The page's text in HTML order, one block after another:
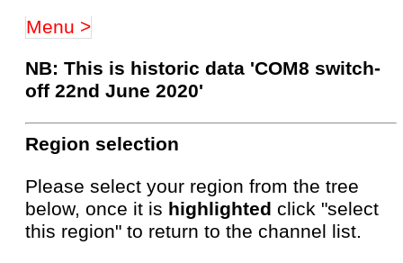
Menu >
NB: This is historic data 'COM8 switch-
off 22nd June 2020'
Region selection
Please select your region from the tree
below, once it is highlighted click "select
this region" to return to the channel list.